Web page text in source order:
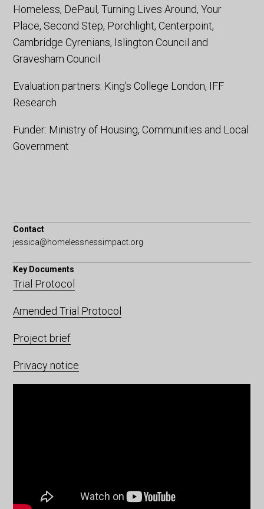
Homeless, DePaul, Turning Lives Around, Your
Place, Second Step, Porchlight, Centerpoint,
Cambridge Cyrenians, Islington Council and
Gravesham Council
Evaluation partners: King’s College London, IFF
Research
Funder: Ministry of Housing, Communities and Local
Government
Contact
jessica@homelessnessimpact.org
Key Documents
Trial Protocol
Amended Trial Protocol
Project brief
Privacy notice